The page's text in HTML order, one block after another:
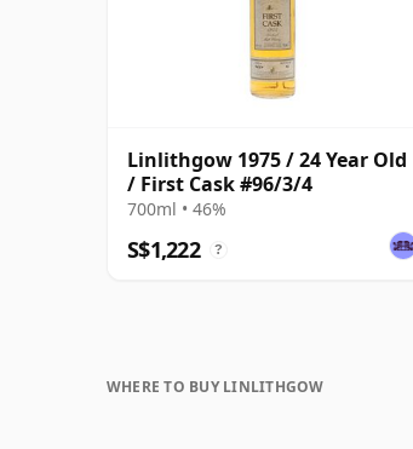
Linlithgow 1975 / 24 Year Old
/ First Cask #96/3/4
700ml • 46%
S$1,222 ?
WHERE TO BUY LINLITHGOW